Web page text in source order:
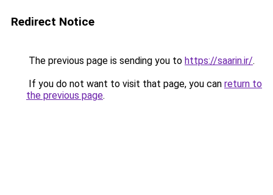
Redirect Notice
The previous page is sending you to https://saarin.ir/.
If you do not want to visit that page, you can return to
the previous page.